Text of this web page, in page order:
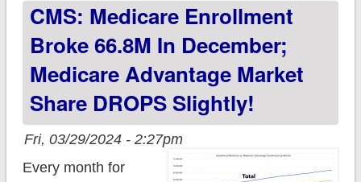
CMS: Medicare Enrollment
Broke 66.8M In December;
Medicare Advantage Market
Share DROPS Slightly!
Fri, 03/29/2024 - 2:27pm
Every month for